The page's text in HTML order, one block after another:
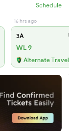
Schedule
16 hrs ago
3A
WL 9
Alternate